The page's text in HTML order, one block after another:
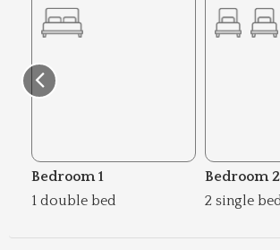
Bedroom 1
1 double bed
Bedroom 2
2 single